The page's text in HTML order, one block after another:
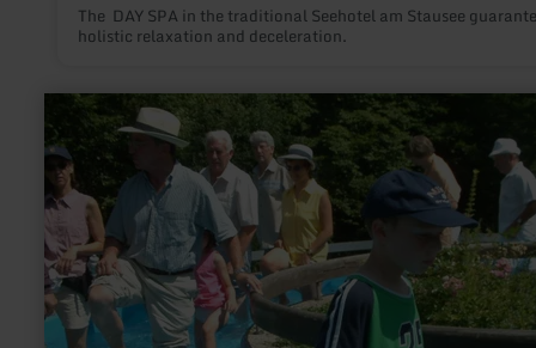
The DAY SPA in the traditional Seehotel am Stausee
holistic relaxation and deceleration.
learn
more
about:
Kneipp
Anlagen
im
Kurpark
Manderscheid